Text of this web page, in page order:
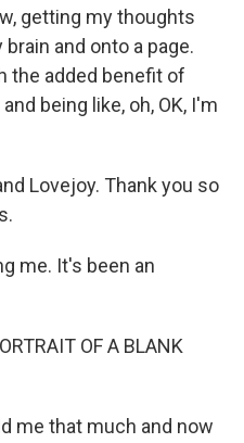
getting my thoughts
and onto a page.
the added benefit of
being like, oh, OK, I'm
Lovejoy. Thank you so
me. It's been an
OF A BLANK
me that much and now